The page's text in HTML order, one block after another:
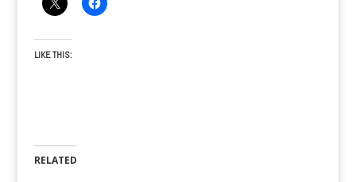
LIKE THIS:
RELATED